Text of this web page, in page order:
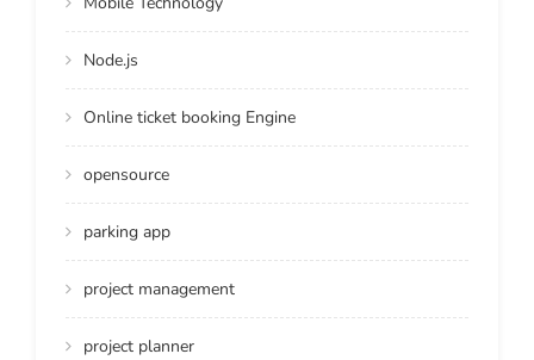
Node.js
Online ticket booking Engine
opensource
parking app
project management
project planner